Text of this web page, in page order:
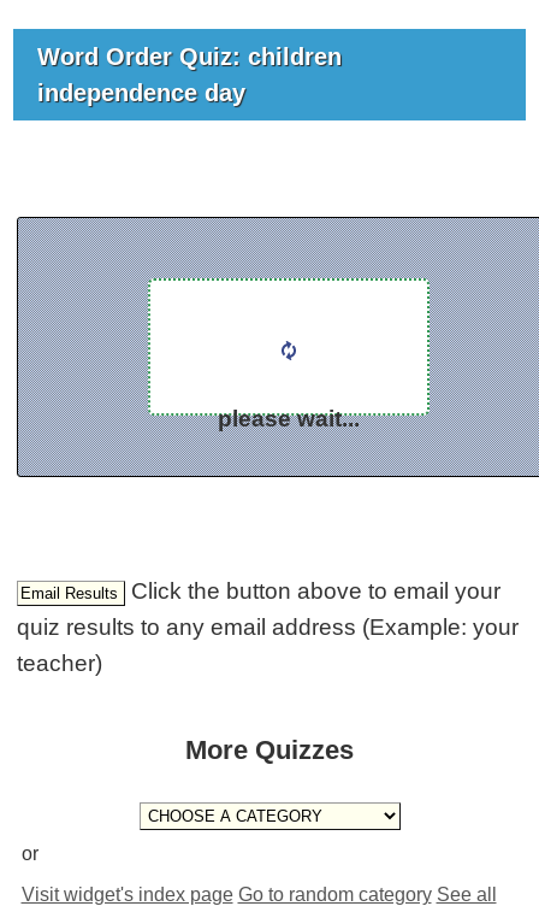
Word Order Quiz: children
independence day
please wait...
Click the button above to email your
quiz results to any email address (Example: your
teacher)
More Quizzes
or
Visit widget's index page Go to random category See all